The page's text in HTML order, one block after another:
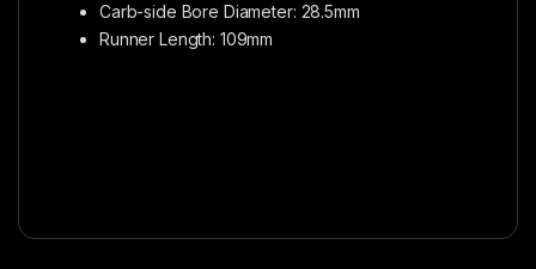
Carb-side Bore Diameter: 28.5mm
Runner Length: 109mm